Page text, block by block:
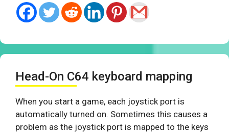
Head-On C64 keyboard mapping
When you start a game, each joystick port is
automatically turned on. Sometimes this causes a
problem as the joystick port is mapped to the keys